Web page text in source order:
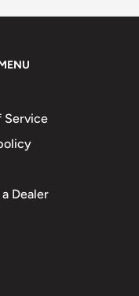
Service
Dealer